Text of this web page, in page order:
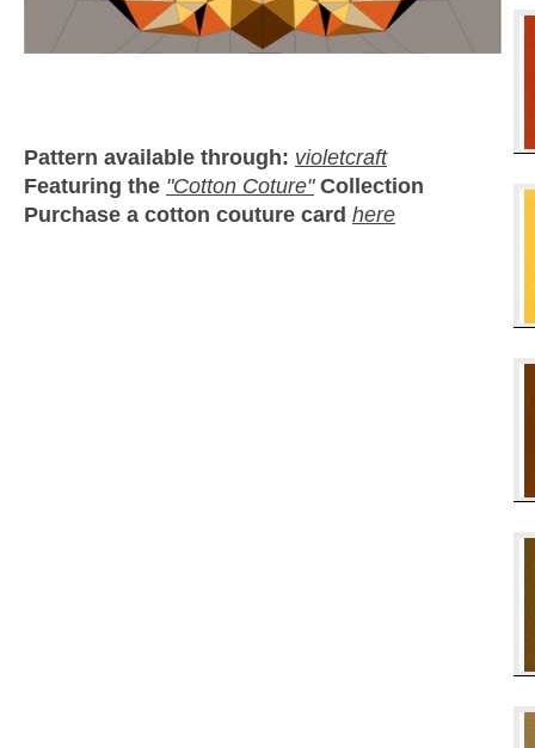
Pattern available through: violetcraft
Featuring the "Cotton Coture"Collection
Purchase a cotton couture card here